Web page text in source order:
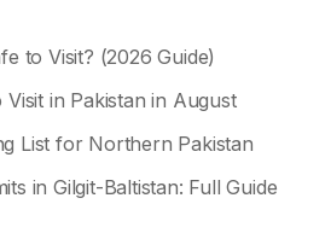
to Visit? (2026 Guide)
Visit in Pakistan in August
List for Northern Pakistan
in Gilgit-Baltistan: Full Guide